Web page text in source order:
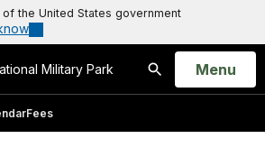
the United States government
Military Park
Search
Open
Menu
Fees